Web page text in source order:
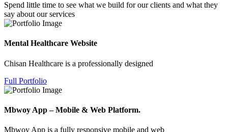
Spend little time to see what we build for our clients and what they
say about our services
Mental Healthcare Website
Chisan Healthcare is a professionally designed
Full Portfolio
Mbwoy App – Mobile & Web Platform.
Mbwoy App is a fully responsive mobile and web